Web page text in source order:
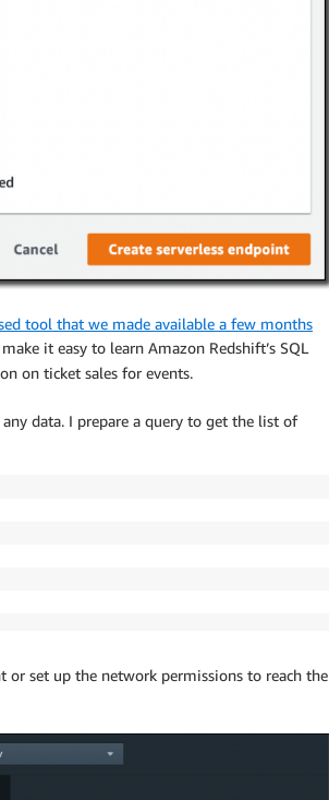
tool that we made available a few months
it easy to learn Amazon Redshift’s SQL
on ticket sales for events.
data. I prepare a query to get the list of
or set up the network permissions to reach the